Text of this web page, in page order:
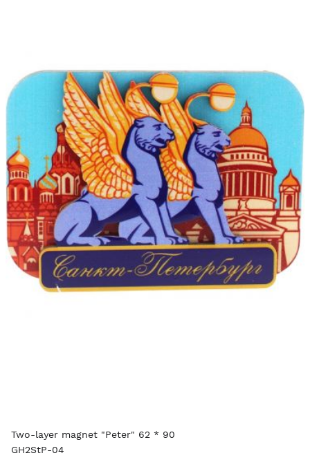
Two-layer magnet "Peter" 62 * 90
GH2StP-04